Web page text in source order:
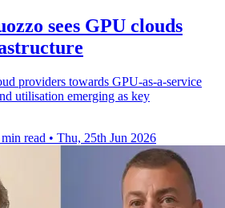
sees GPU clouds
providers towards GPU-as-a-service
utilisation emerging as key
read • Thu, 25th Jun 2026